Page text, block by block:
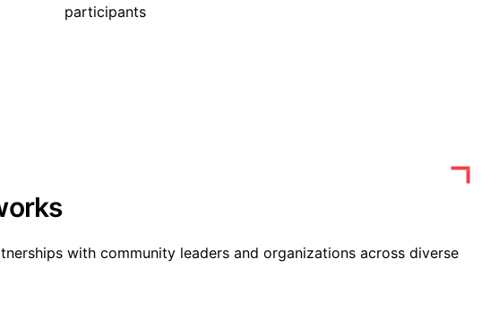
participants
with community leaders and organizations across diverse